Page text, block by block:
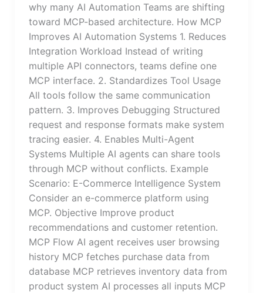
why many AI Automation Teams are shifting
toward MCP-based architecture. How MCP
Improves AI Automation Systems 1. Reduces
Integration Workload Instead of writing
multiple API connectors, teams define one
MCP interface. 2. Standardizes Tool Usage
All tools follow the same communication
pattern. 3. Improves Debugging Structured
request and response formats make system
tracing easier. 4. Enables Multi-Agent
Systems Multiple AI agents can share tools
through MCP without conflicts. Example
Scenario: E-Commerce Intelligence System
Consider an e-commerce platform using
MCP. Objective Improve product
recommendations and customer retention.
MCP Flow AI agent receives user browsing
history MCP fetches purchase data from
database MCP retrieves inventory data from
product system AI processes all inputs MCP